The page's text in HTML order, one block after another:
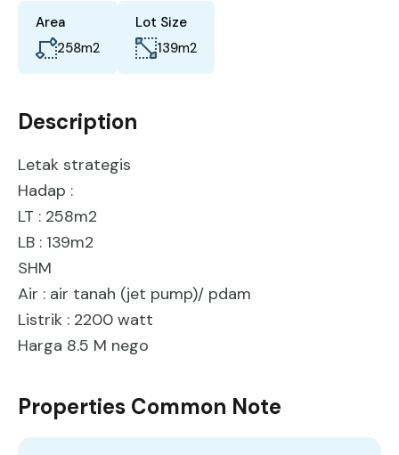
Area
258m2
Lot Size
139m2
Description
Letak strategis
Hadap :
LT : 258m2
LB : 139m2
SHM
Air : air tanah (jet pump)/ pdam
Listrik : 2200 watt
Harga 8.5 M nego
Properties Common Note